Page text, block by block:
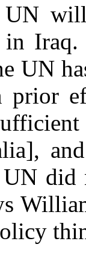
in
UN
prior